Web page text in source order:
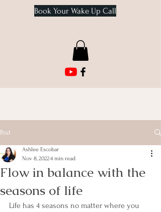
Book Your Wake Up Call
Post
Flow in balance with the
seasons of life
Ashlee Escobar
Nov 8, 20224 min read
Life has 4 seasons no matter where you